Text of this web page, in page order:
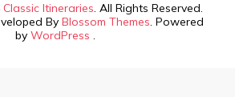
Classic Itineraries. All Rights Reserved.
By Blossom Themes. Powered
by WordPress .